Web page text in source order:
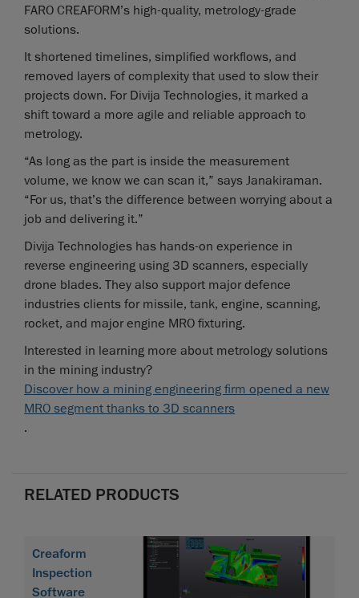
FARO CREAFORM’s high-quality, metrology-grade
solutions.
It shortened timelines, simplified workflows, and
removed layers of complexity that used to slow their
projects down. For Divija Technologies, it marked a
shift toward a more agile and reliable approach to
metrology.
“As long as the part is inside the measurement
volume, we know we can scan it,” says Janakiraman.
“For us, that’s the difference between worrying about a
job and delivering it.”
Divija Technologies has hands-on experience in
reverse engineering using 3D scanners, especially
drone blades. They also support major defence
industries clients for missile, tank, engine, scanning,
rocket, and major engine MRO fixturing.
Interested in learning more about metrology solutions
in the mining industry?
Discover how a mining engineering firm opened a new
MRO segment thanks to 3D scanners
.
RELATED PRODUCTS
Creaform
Inspection
Software